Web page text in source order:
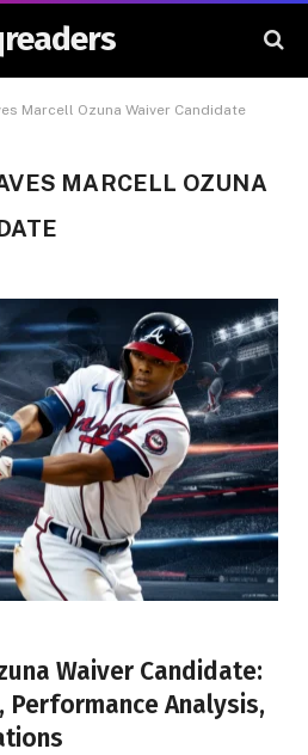
Marcell Ozuna Waiver Candidate
MARCELL OZUNA
Waiver Candidate:
Analysis,